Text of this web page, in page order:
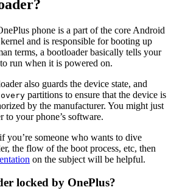
phone is a part of the core Android
and is responsible for booting up
terms, a bootloader basically tells your
run when it is powered on.
also guards the device state, and
partitions to ensure that the device is
by the manufacturer. You might just
to your phone’s software.
you’re someone who wants to dive
the flow of the boot process, etc, then
on the subject will be helpful.
locked by OnePlus?